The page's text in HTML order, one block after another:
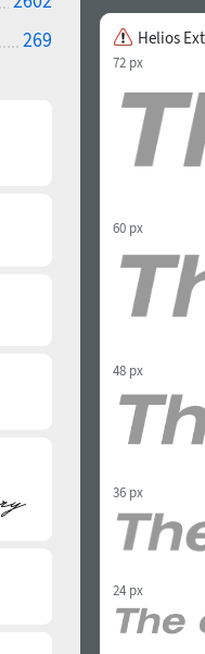
269 Helios
72 px
60 px
48 px
36 px
24 px